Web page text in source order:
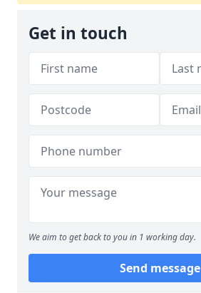
Get in touch
We aim to get back to you in 1 working day.
Send message